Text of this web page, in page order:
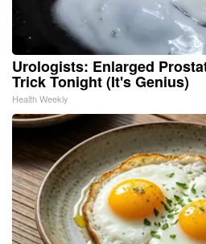
Urologists: Enlarged
Trick Tonight (It's Genius)
Health Weekly